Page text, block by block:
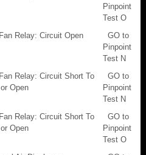
Pinpoint
Test O
Relay: Circuit Open
GO to
Pinpoint
Test N
Relay: Circuit Short To
Open
GO to
Pinpoint
Test N
Relay: Circuit Short To
Open
GO to
Pinpoint
Test O